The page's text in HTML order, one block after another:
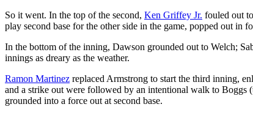
So it went. In the top of the second, Ken Griffey Jr. fouled out
play second base for the other side in the game, popped out in
In the bottom of the inning, Dawson grounded out to Welch;
innings as dreary as the weather.
Ramon Martinez replaced Armstrong to start the third inning,
and a strike out were followed by an intentional walk to Boggs
grounded into a force out at second base.